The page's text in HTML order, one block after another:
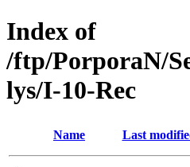
Index of
/ftp/PorporaN/
lys/I-10-Rec
Name Last